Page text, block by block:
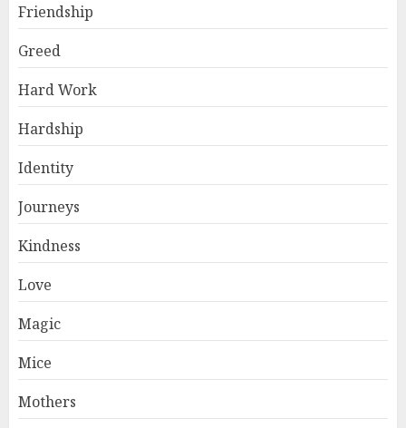
Friendship
Greed
Hard Work
Hardship
Identity
Journeys
Kindness
Love
Magic
Mice
Mothers